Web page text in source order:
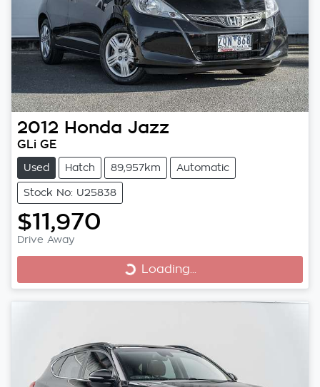
2012 Honda Jazz
GLi GE
Used Hatch 89,957km Automatic
Stock No: U25838
$11,970
Drive Away
Loading...
Loading...